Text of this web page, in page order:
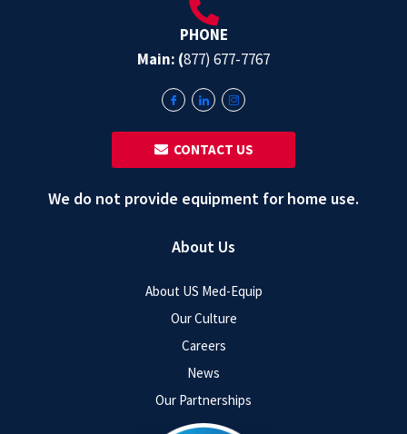
About Us
About US Med-Equip
Our Culture
Careers
News
Our Partnerships
PHONE
Main: (877) 677-7767
‎ ‎ CONTACT US
We do not provide equipment for home use.